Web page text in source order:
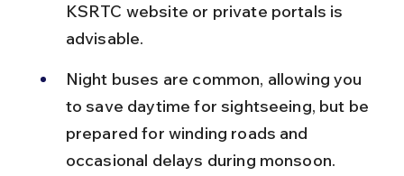
KSRTC website or private portals is
advisable.
Night buses are common, allowing you
to save daytime for sightseeing, but be
prepared for winding roads and
occasional delays during monsoon.